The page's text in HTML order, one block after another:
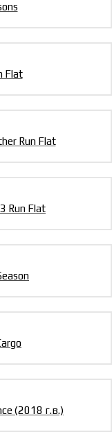
Flat
Run Flat
Run Flat
(2018 г.в.)